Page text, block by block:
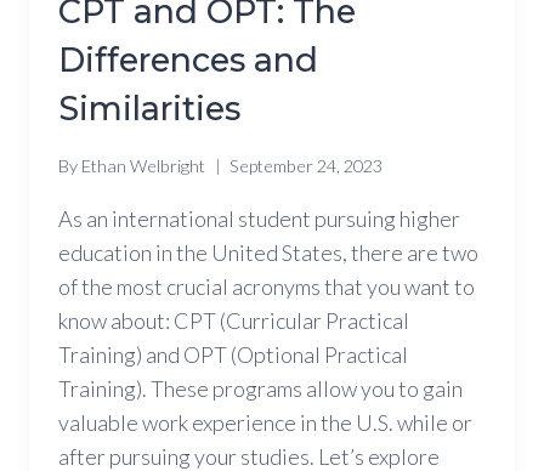
CPT and OPT: The
Differences and
Similarities
By Ethan Welbright September 24, 2023
As an international student pursuing higher
education in the United States, there are two
of the most crucial acronyms that you want to
know about: CPT (Curricular Practical
Training) and OPT (Optional Practical
Training). These programs allow you to gain
valuable work experience in the U.S. while or
after pursuing your studies. Let’s explore